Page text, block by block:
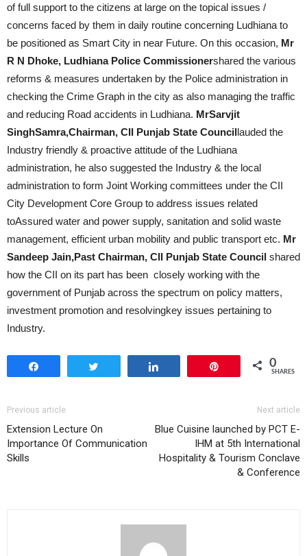
of full support to the citizens at large on the topical issues /
concerns faced by them in daily routine concerning Ludhiana to
be positioned as Smart City in near Future. On this occasion, Mr
R N Dhoke, Ludhiana Police Commissionershared the various
reforms & measures undertaken by the Police administration in
checking the Crime Graph in the city as also managing the traffic
and reducing Road accidents in Ludhiana. MrSarvjit
SinghSamra,Chairman, CII Punjab State Councillauded the
Industry friendly & proactive attitude of the Ludhiana
administration, he also suggested the Industry & the local
administration to form Joint Working committees under the CII
City Development Core Group to address issues related
toAssured water and power supply, sanitation and solid waste
management, efficient urban mobility and public transport etc. Mr
Sandeep Jain,Past Chairman, CII Punjab State Council shared
how the CII on its part has been closely working with the
government of Punjab across the spectrum on policy matters,
investment promotion and resolvingkey issues pertaining to
Industry.
0
SHARES
Previous article
Extension Lecture On
Importance Of Communication
Skills
Next article
Blue Cuisine launched by PCT E-
IHM at 5th International
Hospitality & Tourism Conclave
& Conference